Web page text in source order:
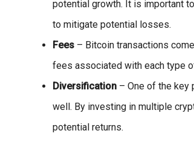
potential growth. It is important
to mitigate potential losses.
Fees – Bitcoin transactions
fees associated with each type
Diversification – One of the
well. By investing in multiple
potential returns.